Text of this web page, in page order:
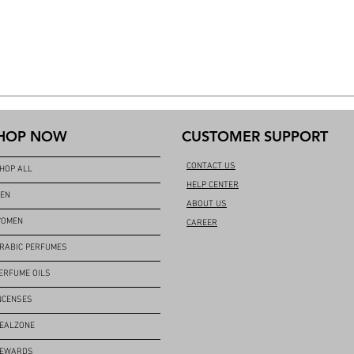
NOW
ALL
PERFUMES
OILS
CUSTOMER SUPPORT
CONTACT US
HELP CENTER
ABOUT US
CAREER